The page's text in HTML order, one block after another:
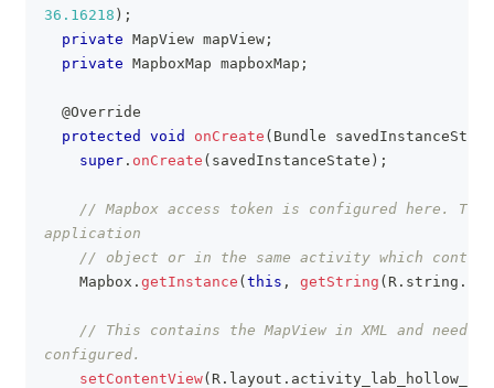
36.16218 ) ;
private MapView mapView ;
private MapboxMap mapboxMap ;
@Override
protected
void onCreate ( Bundle savedInstanceState
super . onCreate ( savedInstanceState ) ;
// Mapbox access token is configured here.
application
// object or in the same activity which
Mapbox . getInstance ( this , getString ( R . string .
// This contains the MapView in XML and
configured.
setContentView( R . layout .